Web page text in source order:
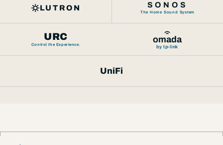
LUTRON SONOS
The Home Sound System
URC
Control the Experience.
omada
by tp-link
UniFi